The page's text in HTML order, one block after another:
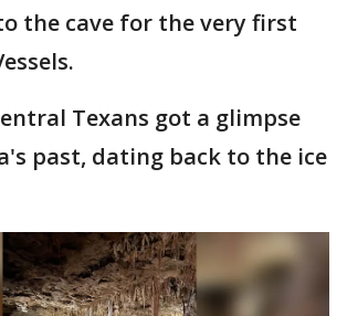
the cave for the very first
Texans got a glimpse
past, dating back to the ice